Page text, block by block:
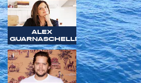
ALEX
GUARNASCHELLI